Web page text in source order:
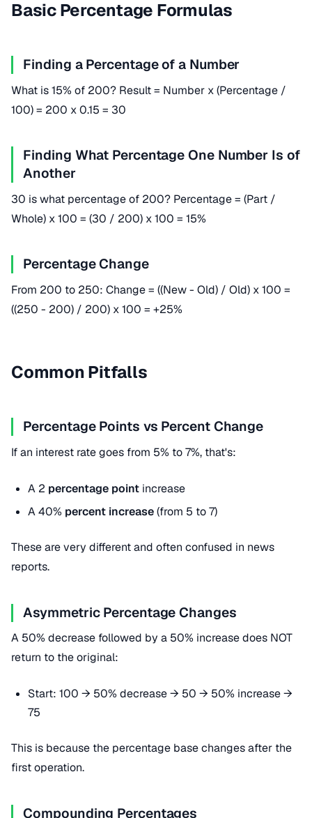
Basic Percentage Formulas
Finding a Percentage of a Number
What is 15% of 200? Result = Number x (Percentage /
100) = 200 x 0.15 = 30
Finding What Percentage One Number Is of
Another
30 is what percentage of 200? Percentage = (Part /
Whole) x 100 = (30 / 200) x 100 = 15%
Percentage Change
From 200 to 250: Change = ((New - Old) / Old) x 100 =
((250 - 200) / 200) x 100 = +25%
Common Pitfalls
Percentage Points vs Percent Change
If an interest rate goes from 5% to 7%, that's:
A 2 percentage point increase
A 40% percent increase(from 5 to 7)
These are very different and often confused in news
reports.
Asymmetric Percentage Changes
A 50% decrease followed by a 50% increase does NOT
return to the original:
Start: 100 → 50% decrease → 50 → 50% increase →
75
This is because the percentage base changes after the
first operation.
Compounding Percentages